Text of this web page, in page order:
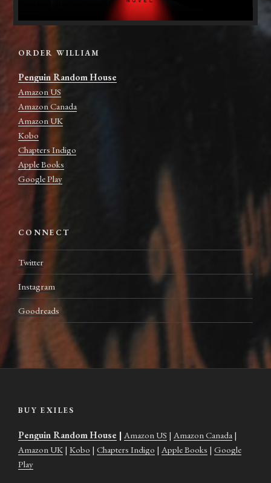
ORDER WILLIAM
Penguin Random House
Amazon US
Amazon Canada
Amazon UK
Kobo
Chapters Indigo
Apple Books
Google Play
CONNECT
Twitter
Instagram
Goodreads
BUY EXILES
Penguin Random House | Amazon US | Amazon Canada |
Amazon UK | Kobo | Chapters Indigo | Apple Books | Google
Play